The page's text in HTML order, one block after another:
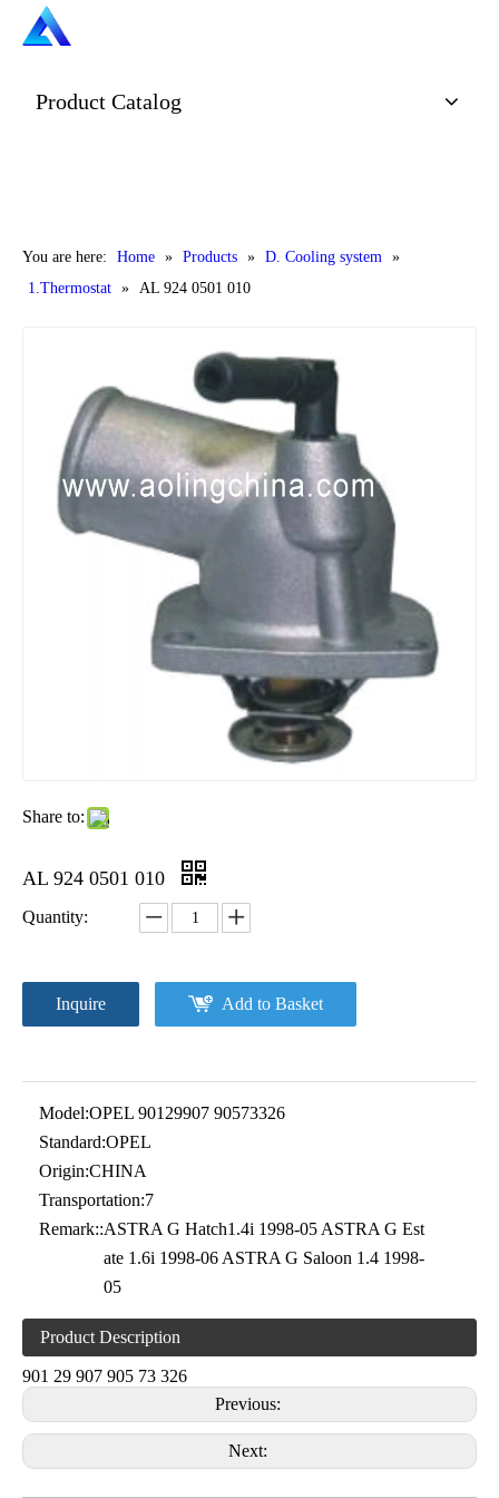
Product Catalog
You are here: Home » Products » D. Cooling system »
1.Thermostat » AL 924 0501 010
Share to:
AL 924 0501 010
Quantity:
Inquire Add to Basket
Model:OPEL 90129907 90573326
Standard:OPEL
Origin:CHINA
Transportation:7
Remark::ASTRA G Hatch1.4i 1998-05 ASTRA G Est
ate 1.6i 1998-06 ASTRA G Saloon 1.4 1998-
05
Product Description
901 29 907 905 73 326
Previous:
Next: